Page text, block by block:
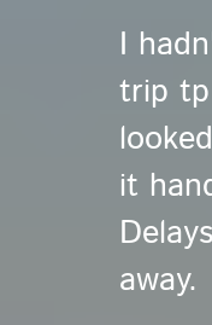
I
trip
it
away.